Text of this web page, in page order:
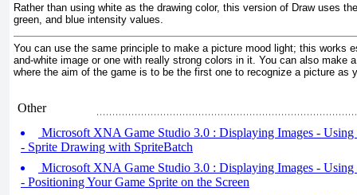
Rather than using white as the drawing color, this version of Drawuses
green, and blue intensity values.
You can use the same principle to make a picture mood light; this works
and-white image or one with really strong colors in it. You can also make
where the aim of the game is to be the first one to recognize a picture as
Other
Microsoft XNA Game Studio 3.0 : Displaying Images - Using
- Sprite Drawing with SpriteBatch
Microsoft XNA Game Studio 3.0 : Displaying Images - Using
- Positioning Your Game Sprite on the Screen